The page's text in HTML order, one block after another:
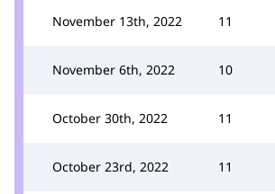
November 13th, 2022 11
November 6th, 2022 10
October 30th, 2022 11
October 23rd, 2022 11